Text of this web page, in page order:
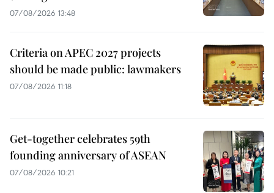
07/08/2026 13:48
Criteria on APEC 2027 projects
should be made public: lawmakers
07/08/2026 11:18
Get-together celebrates 59th
founding anniversary of ASEAN
07/08/2026 10:21